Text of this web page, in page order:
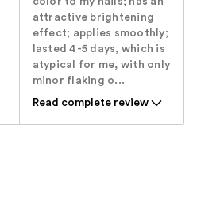
attractive brightening
effect; applies smoothly;
lasted 4-5 days, which is
atypical for me, with only
minor flaking o...
Read complete review